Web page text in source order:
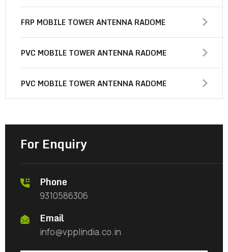
FRP MOBILE TOWER ANTENNA RADOME
PVC MOBILE TOWER ANTENNA RADOME
PVC MOBILE TOWER ANTENNA RADOME
For Enquiry
Phone
9310586306
Email
info@vpplindia.co.in